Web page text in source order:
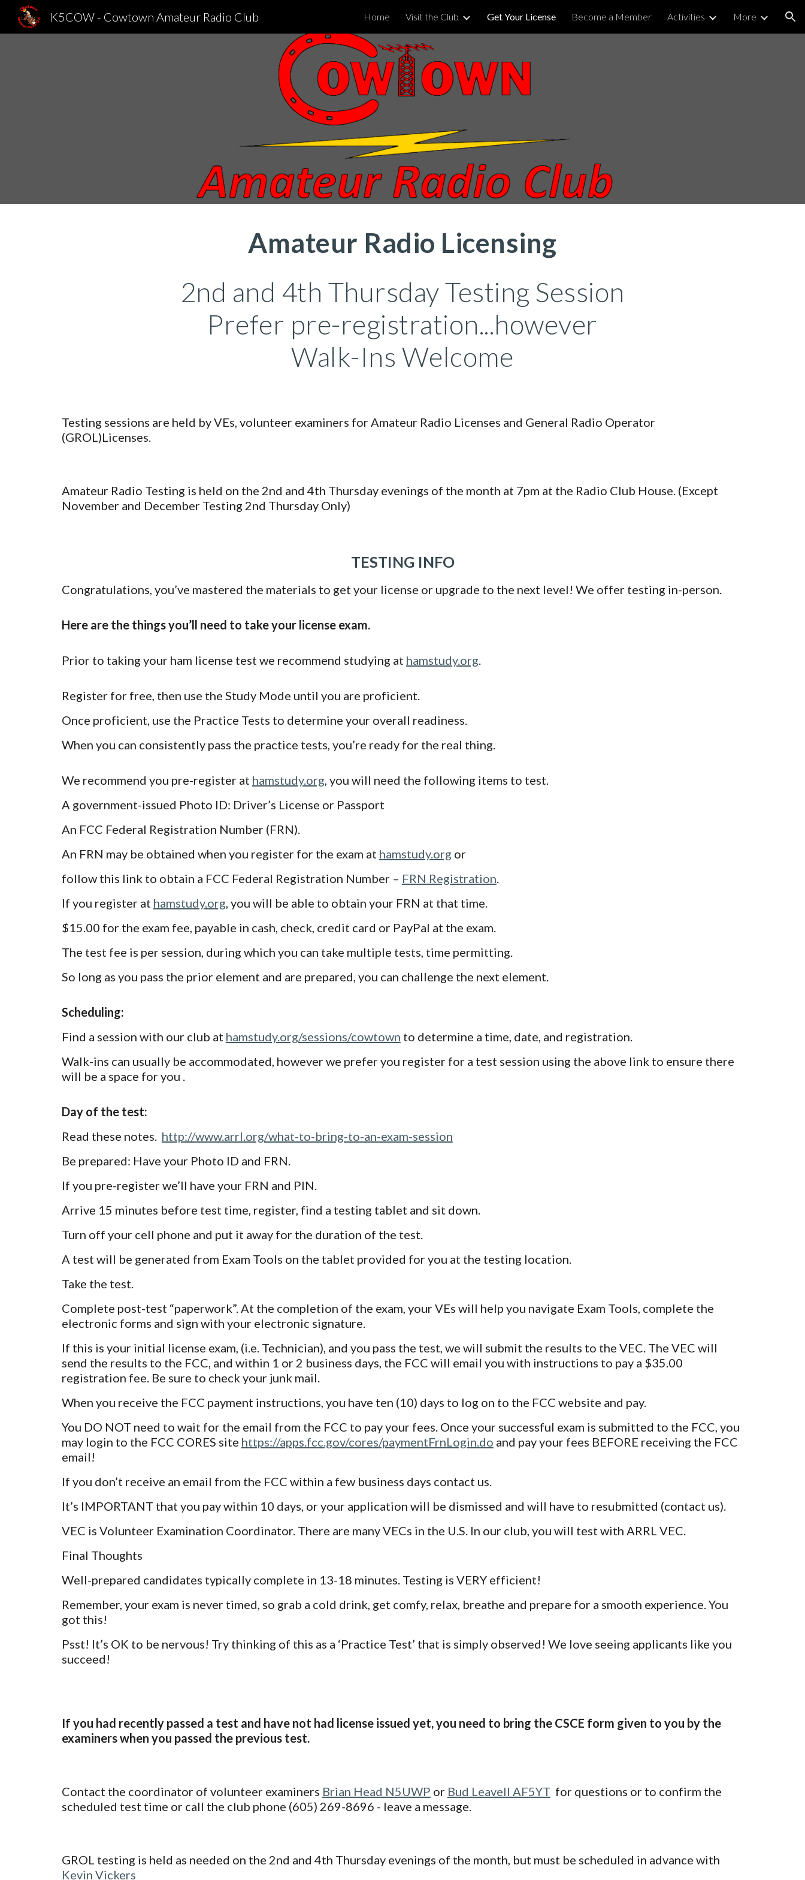
Skip to main content Skip to navigation
K5COW - Cowtown Amateur Radio Club Home Visit the Club Get Your License Become a Member Activities More
Amateur Radio Licensing
2nd and 4th Thursday Testing Session
Prefer pre-registration...however
Walk-Ins Welcome
Testing sessions are held by VEs, volunteer examiners for Amateur Radio Licenses and General Radio Operator
(GROL)Licenses.
Amateur Radio Testing is held on the 2nd and 4th Thursday evenings of the month at 7pm at the Radio Club House. (Except
November and December Testing 2nd Thursday Only)
TESTING INFO
Congratulations, you’ve mastered the materials to get your license or upgrade to the next level! We offer testing in-person.
Here are the things you’ll need to take your license exam.
Prior to taking your ham license test we recommend studying at hamstudy.org.
Register for free, then use the Study Mode until you are proficient.
Once proficient, use the Practice Tests to determine your overall readiness.
When you can consistently pass the practice tests, you’re ready for the real thing.
We recommend you pre-register at hamstudy.org, you will need the following items to test.
A government-issued Photo ID: Driver’s License or Passport
An FCC Federal Registration Number (FRN).
An FRN may be obtained when you register for the exam at hamstudy.org or
follow this link to obtain a FCC Federal Registration Number – FRN Registration.
If you register at hamstudy.org, you will be able to obtain your FRN at that time.
$15.00 for the exam fee, payable in cash, check, credit card or PayPal at the exam.
The test fee is per session, during which you can take multiple tests, time permitting.
So long as you pass the prior element and are prepared, you can challenge the next element.
Scheduling:
Find a session with our club at hamstudy.org/sessions/cowtown to determine a time, date, and registration.
Walk-ins can usually be accommodated, however we prefer you register for a test session using the above link to ensure there
will be a space for you .
Day of the test:
Read these notes. http://www.arrl.org/what-to-bring-to-an-exam-session
Be prepared: Have your Photo ID and FRN.
If you pre-register we’ll have your FRN and PIN.
Arrive 15 minutes before test time, register, find a testing tablet and sit down.
Turn off your cell phone and put it away for the duration of the test.
A test will be generated from Exam Tools on the tablet provided for you at the testing location.
Take the test.
Complete post-test “paperwork”. At the completion of the exam, your VEs will help you navigate Exam Tools, complete the
electronic forms and sign with your electronic signature.
If this is your initial license exam, (i.e. Technician), and you pass the test, we will submit the results to the VEC. The VEC will
send the results to the FCC, and within 1 or 2 business days, the FCC will email you with instructions to pay a $35.00
registration fee. Be sure to check your junk mail.
When you receive the FCC payment instructions, you have ten (10) days to log on to the FCC website and pay.
You DO NOT need to wait for the email from the FCC to pay your fees. Once your successful exam is submitted to the FCC, you
may login to the FCC CORES site https://apps.fcc.gov/cores/paymentFrnLogin.do and pay your fees BEFORE receiving the FCC
email!
If you don’t receive an email from the FCC within a few business days contact us.
It’s IMPORTANT that you pay within 10 days, or your application will be dismissed and will have to resubmitted (contact us).
VEC is Volunteer Examination Coordinator. There are many VECs in the U.S. In our club, you will test with ARRL VEC.
Final Thoughts
Well-prepared candidates typically complete in 13-18 minutes. Testing is VERY efficient!
Remember, your exam is never timed, so grab a cold drink, get comfy, relax, breathe and prepare for a smooth experience. You
got this!
Psst! It’s OK to be nervous! Try thinking of this as a ‘Practice Test’ that is simply observed! We love seeing applicants like you
succeed!
If you had recently passed a test and have not had license issued yet, you need to bring the CSCE form given to you by the
examiners when you passed the previous test.
Contact the coordinator of volunteer examiners Brian Head N5UWP or Bud Leavell AF5YT for questions or to confirm the
scheduled test time or call the club phone (605) 269-8696 - leave a message.
GROL testing is held as needed on the 2nd and 4th Thursday evenings of the month, but must be scheduled in advance with
Kevin Vickers